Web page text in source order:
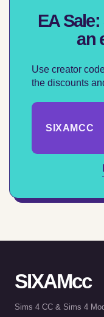
EA
an
Use creator
the discounts
SIXAMCC
SIXAMcc
Sims 4 CC & Sims 4